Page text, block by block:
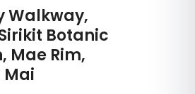
Walkway,
Botanic
Mae Rim,
Mai